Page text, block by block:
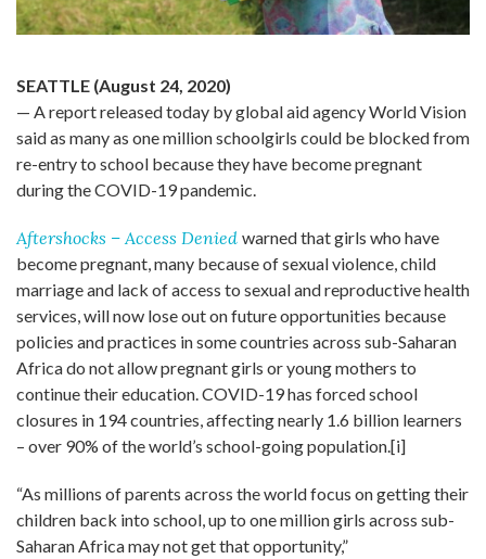
SEATTLE (August 24, 2020)
— A reportreleasedtoday byglobalaid agency World Vision
said as many as one million schoolgirls could be blocked from
re-entry to school because they have become pregnant
during the COVID-19 pandemic.
Aftershocks – Access Denied warned that girls who have
become pregnant, many because of sexual violence, child
marriage and lack of access to sexual and reproductive health
services, will now lose out on future opportunities because
policies and practices in some countries across sub-Saharan
Africa do not allow pregnant girls or young mothers to
continue their education. COVID-19 has forced school
closures in 194 countries, affecting nearly 1.6 billion learners
– over 90% of the world’s school-going population.[i]
“As millions of parents across the world focus on getting their
children back into school, up to one million girls across sub-
Saharan Africa may not get that opportunity,”